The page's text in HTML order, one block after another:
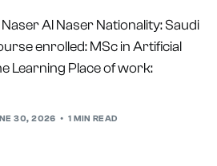
Al Naser Nationality: Saudi
enrolled: MSc in Artificial
Learning Place of work:
30, 2026 1 MIN READ